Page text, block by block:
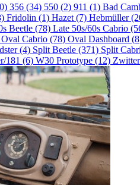
356 (34) 550 (2) 911 (1) Bad
Fridolin (1) Hazet (7) Hebmüller
Beetle (78) Late 50s/60s Cabrio
Oval Cabrio (78) Oval Dashboard
(4) Split Beetle (371) Split
181 (6) W30 Prototype (12)